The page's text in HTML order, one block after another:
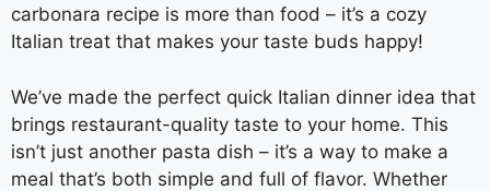
carbonara recipe is more than food – it’s a cozy
Italian treat that makes your taste buds happy!
We’ve made the perfect quick Italian dinner idea that
brings restaurant-quality taste to your home. This
isn’t just another pasta dish – it’s a way to make a
meal that’s both simple and full of flavor. Whether